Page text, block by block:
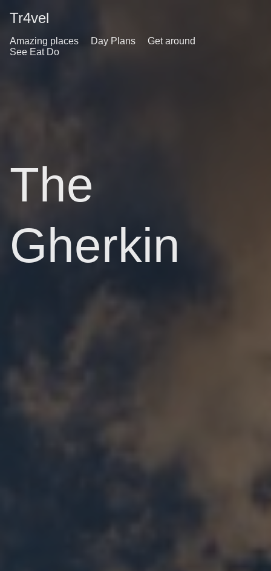
Tr4vel
Amazing places Day Plans
Get around
See Eat Do
The
Gherkin